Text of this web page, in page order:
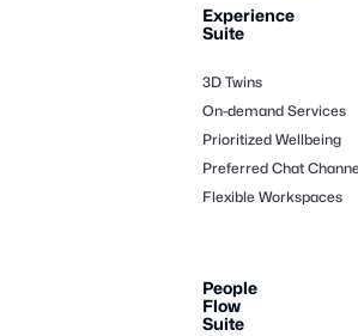
Experience
Suite
3D Twins
On-demand Services
Prioritized Wellbeing
Preferred Chat
Flexible Workspaces
People
Flow
Suite